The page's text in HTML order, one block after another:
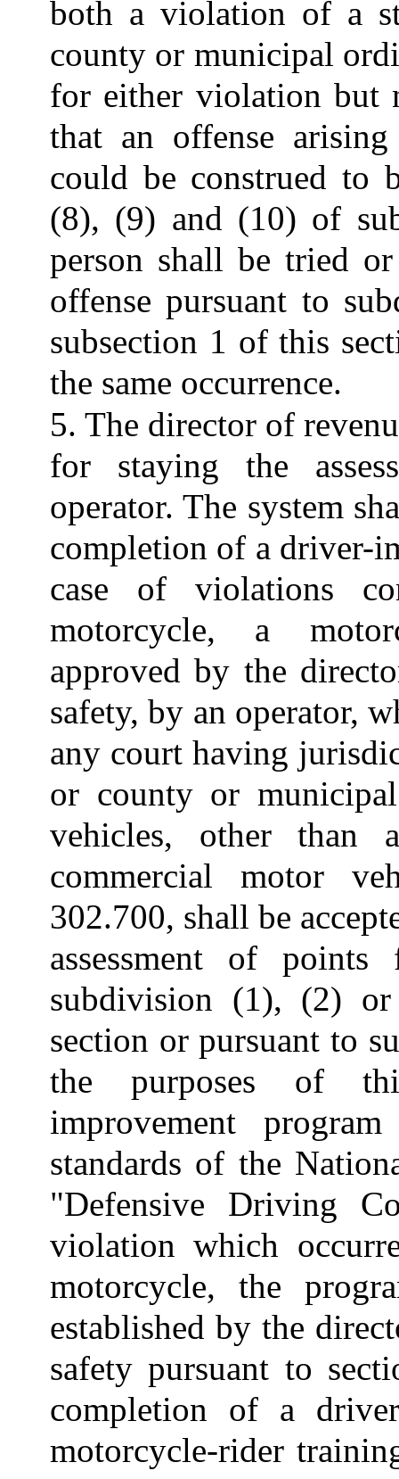
both a violation of a
county or municipal
for either violation but
that an offense
could be construed to
(8), (9) and (10) of
person shall be tried
offense pursuant to
subsection 1 of this
the same occurrence.
5. The director of
for staying the
operator. The system
completion of a driver-
case of violations
motorcycle, a
approved by the
safety, by an operator,
any court having
or county or
vehicles, other than
commercial motor
302.700, shall be
assessment of
subdivision (1), (2)
section or pursuant to
the purposes of
improvement
standards of the
"Defensive Driving
violation which
motorcycle, the
established by the
safety pursuant to
completion of a
motorcycle-rider